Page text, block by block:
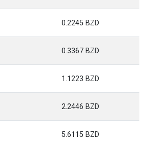
0.2245 BZD
0.3367 BZD
1.1223 BZD
2.2446 BZD
5.6115 BZD